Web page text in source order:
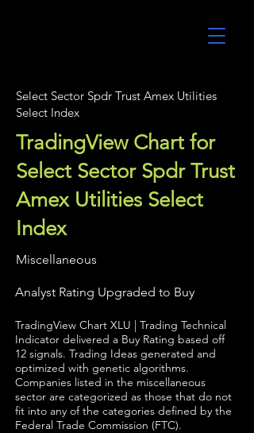
Select Sector Spdr Trust Amex Utilities
Select Index
TradingView Chart for
Select Sector Spdr Trust
Amex Utilities Select
Index
Miscellaneous
Analyst Rating Upgraded to Buy
TradingView Chart XLU | Trading Technical
Indicator delivered a Buy Rating based off
12 signals. Trading Ideas generated and
optimized with genetic algorithms.
Companies listed in the miscellaneous
sector are categorized as those that do not
fit into any of the categories defined by the
Federal Trade Commission (FTC).